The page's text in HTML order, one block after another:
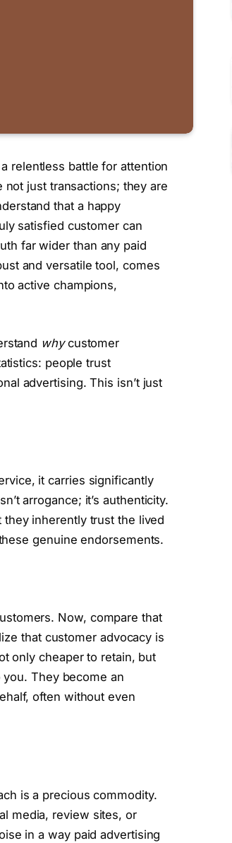
relentless battle for attention
just transactions; they are
that a happy
satisfied customer can
far wider than any paid
and versatile tool, comes
active champions,
whycustomer
people trust
advertising. This isn’t just
it carries significantly
arrogance; it’s authenticity.
inherently trust the lived
genuine endorsements.
Now, compare that
that customer advocacy is
only cheaper to retain, but
They become an
often without even
is a precious commodity.
media, review sites, or
in a way paid advertising